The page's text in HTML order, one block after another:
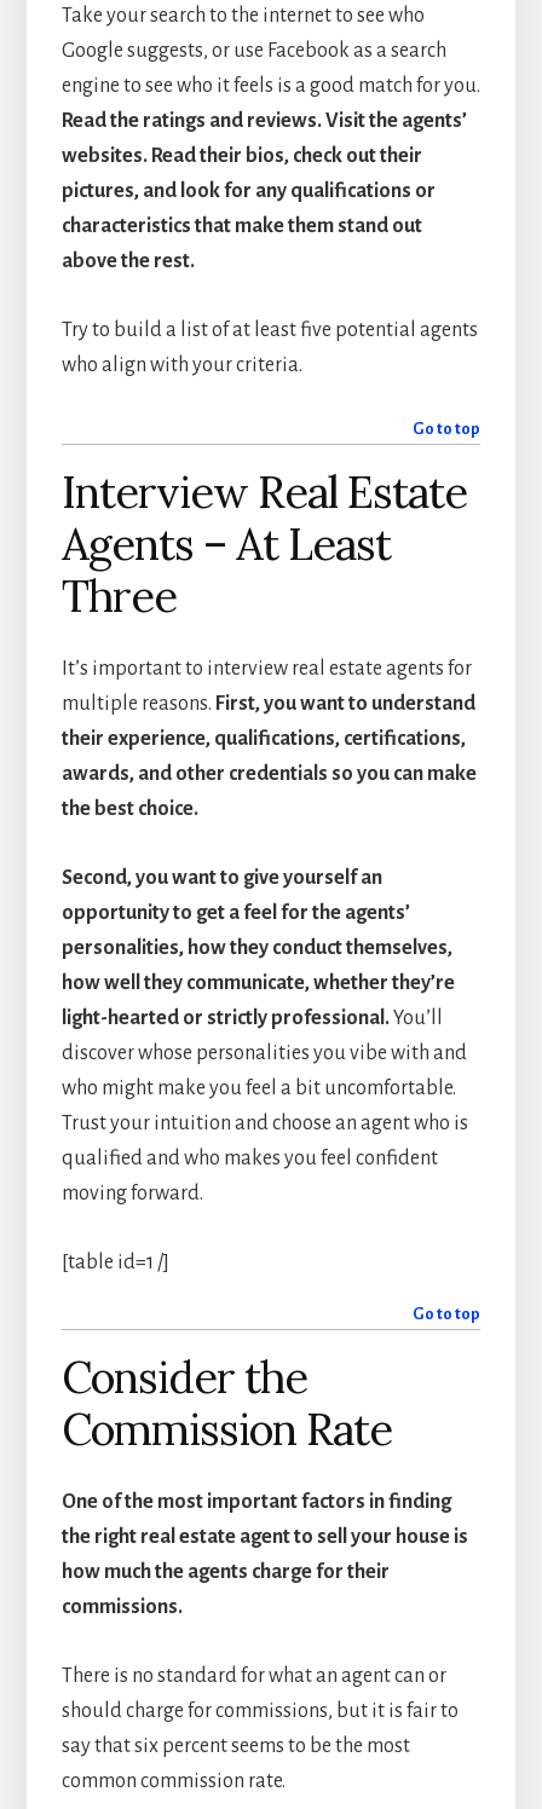
Take your search to the internet to see who
Google suggests, or use Facebook as a search
engine to see who it feels is a good match for you.
Read the ratings and reviews. Visit the agents’
websites. Read their bios, check out their
pictures, and look for any qualifications or
characteristics that make them stand out
above the rest.
Try to build a list of at least five potential agents
who align with your criteria.
Go to top
Interview Real Estate
Agents – At Least
Three
It’s important to interview real estate agents for
multiple reasons. First, you want to understand
their experience, qualifications, certifications,
awards, and other credentials so you can make
the best choice.
Second, you want to give yourself an
opportunity to get a feel for the agents’
personalities, how they conduct themselves,
how well they communicate, whether they’re
light-hearted or strictly professional.You’ll
discover whose personalities you vibe with and
who might make you feel a bit uncomfortable.
Trust your intuition and choose an agent who is
qualified and who makes you feel confident
moving forward.
[table id=1 /]
Go to top
Consider the
Commission Rate
One of the most important factors in finding
the right real estate agent to sell your house is
how much the agents charge for their
commissions.
There is no standard for what an agent can or
should charge for commissions, but it is fair to
say that six percent seems to be the most
common commission rate.